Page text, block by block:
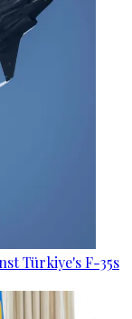
Türkiye's F-35s